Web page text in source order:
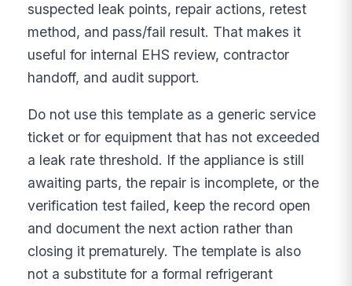
suspected leak points, repair actions, retest
method, and pass/fail result. That makes it
useful for internal EHS review, contractor
handoff, and audit support.
Do not use this template as a generic service
ticket or for equipment that has not exceeded
a leak rate threshold. If the appliance is still
awaiting parts, the repair is incomplete, or the
verification test failed, keep the record open
and document the next action rather than
closing it prematurely. The template is also
not a substitute for a formal refrigerant